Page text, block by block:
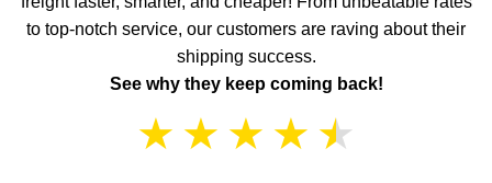
to top-notch service, our customers are raving about their
shipping success.
See why they keep coming back!
★ ★ ★ ★ ★